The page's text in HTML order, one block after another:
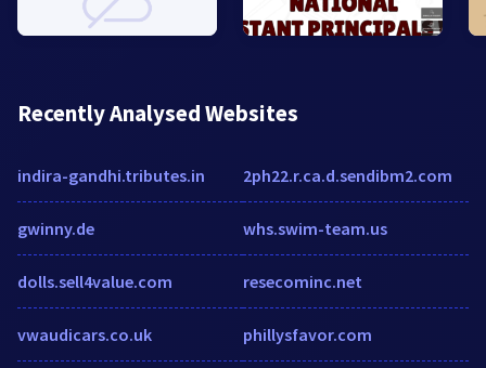
Recently Analysed Websites
indira-gandhi.tributes.in
gwinny.de
dolls.sell4value.com
vwaudicars.co.uk
2ph22.r.ca.d.sendibm2.com
whs.swim-team.us
resecominc.net
phillysfavor.com